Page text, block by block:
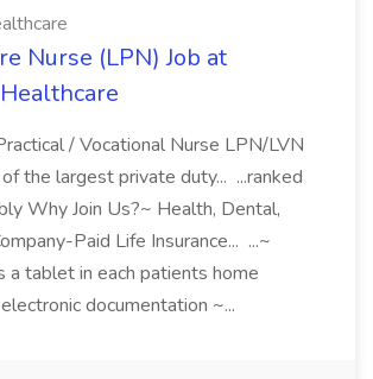
Nurse (LPN) Job at
/ Vocational Nurse LPN/LVN
the largest private duty... ...ranked
Why Join Us?~ Health, Dental,
Paid Life Insurance... ...~
a tablet in each patients home
documentation ~...